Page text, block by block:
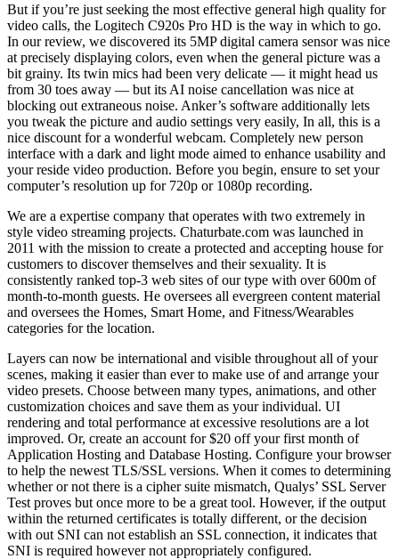
But if you’re just seeking the most effective general high quality for
video calls, the Logitech C920s Pro HD is the way in which to go.
In our review, we discovered its 5MP digital camera sensor was nice
at precisely displaying colors, even when the general picture was a
bit grainy. Its twin mics had been very delicate — it might head us
from 30 toes away — but its AI noise cancellation was nice at
blocking out extraneous noise. Anker’s software additionally lets
you tweak the picture and audio settings very easily, In all, this is a
nice discount for a wonderful webcam. Completely new person
interface with a dark and light mode aimed to enhance usability and
your reside video production. Before you begin, ensure to set your
computer’s resolution up for 720p or 1080p recording.
We are a expertise company that operates with two extremely in
style video streaming projects. Chaturbate.com was launched in
2011 with the mission to create a protected and accepting house for
customers to discover themselves and their sexuality. It is
consistently ranked top-3 web sites of our type with over 600m of
month-to-month guests. He oversees all evergreen content material
and oversees the Homes, Smart Home, and Fitness/Wearables
categories for the location.
Layers can now be international and visible throughout all of your
scenes, making it easier than ever to make use of and arrange your
video presets. Choose between many types, animations, and other
customization choices and save them as your individual. UI
rendering and total performance at excessive resolutions are a lot
improved. Or, create an account for $20 off your first month of
Application Hosting and Database Hosting. Configure your browser
to help the newest TLS/SSL versions. When it comes to determining
whether or not there is a cipher suite mismatch, Qualys’ SSL Server
Test proves but once more to be a great tool. However, if the output
within the returned certificates is totally different, or the decision
with out SNI can not establish an SSL connection, it indicates that
SNI is required however not appropriately configured.